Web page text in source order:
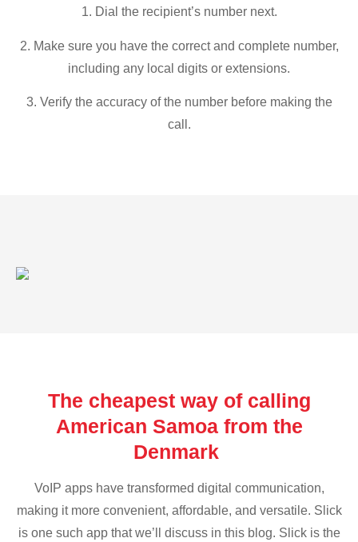
1. Dial the recipient’s number next.
2. Make sure you have the correct and complete number,
including any local digits or extensions.
3. Verify the accuracy of the number before making the
call.
The cheapest way of calling
American Samoa from the
Denmark
VoIP apps have transformed digital communication,
making it more convenient, affordable, and versatile. Slick
is one such app that we’ll discuss in this blog. Slick is the